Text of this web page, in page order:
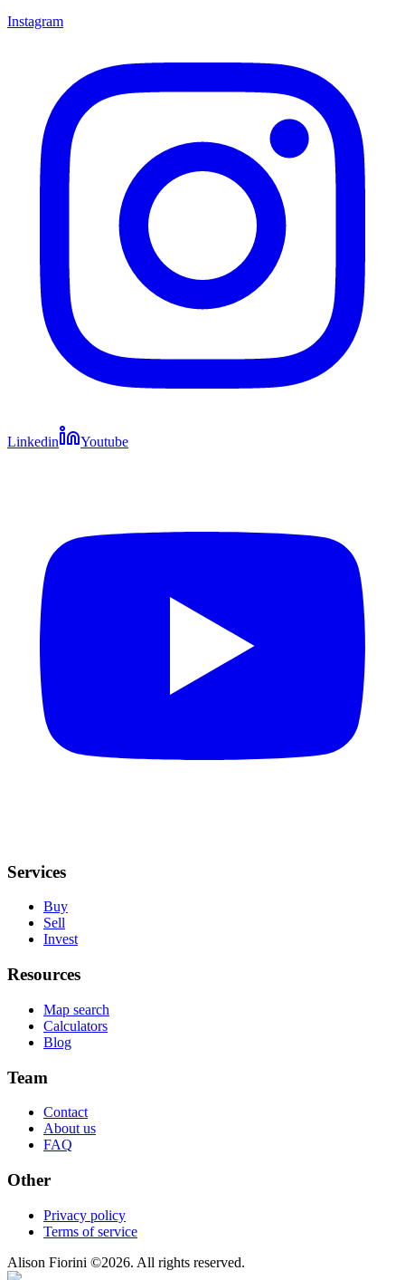
Instagram
Linkedin Youtube
Services
Buy
Sell
Invest
Resources
Map search
Calculators
Blog
Team
Contact
About us
FAQ
Other
Privacy policy
Terms of service
Alison Fiorini ©2026. All rights reserved.